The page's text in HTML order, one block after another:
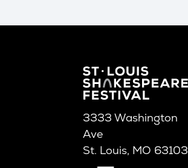
3333 Washington
Ave
St. Louis, MO 63103